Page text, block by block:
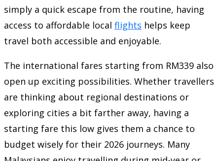
simply a quick escape from the routine, having
access to affordable local flights helps keep
travel both accessible and enjoyable.
The international fares starting from RM339 also
open up exciting possibilities. Whether travellers
are thinking about regional destinations or
exploring cities a bit farther away, having a
starting fare this low gives them a chance to
budget wisely for their 2026 journeys. Many